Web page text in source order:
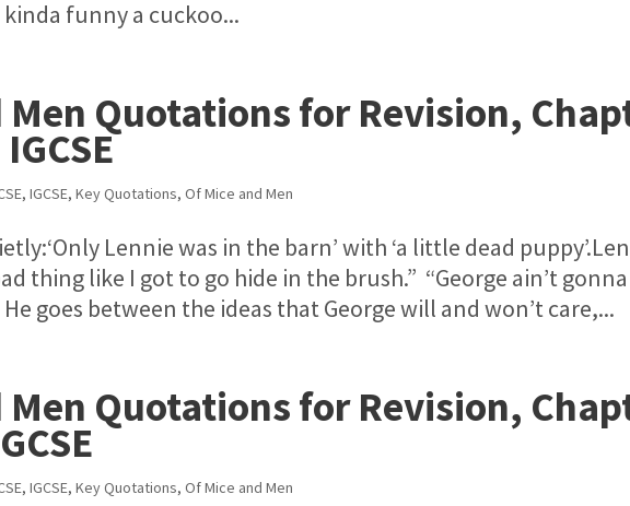
kinda funny a cuckoo...
Men Quotations for Revision,
,IGCSE,Key Quotations,Of Mice and Men
Lennie was in the barn’ with ‘a little dead
thing like I got to go hide in the brush.” “George ain’t
goes between the ideas that George will and won’t care,...
Men Quotations for Revision,
,IGCSE,Key Quotations,Of Mice and Men